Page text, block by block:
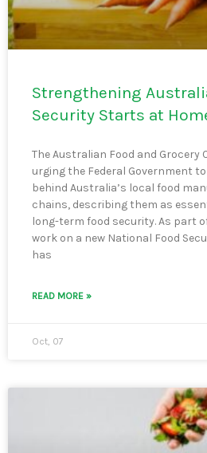
Strengthening
Security Starts at
The Australian Food and Grocery
urging the Federal Government
behind Australia’s local food
chains, describing them as
long-term food security. As part
work on a new National Food
has
READ MORE »
Oct, 07